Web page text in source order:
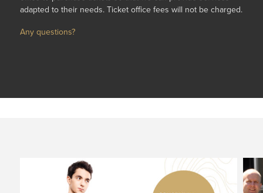
adapted to their needs. Ticket office fees will not be charged.
Any questions?